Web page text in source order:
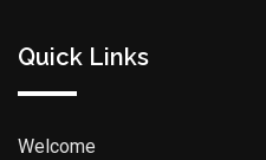
Quick Links
Welcome